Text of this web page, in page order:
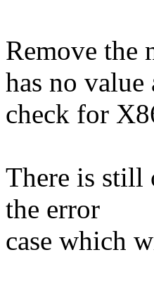
Remove the
has no value
check for
There is still
the error
case which